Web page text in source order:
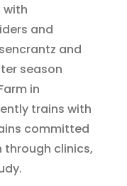
with
and
and
season
in
trains with
committed
clinics,